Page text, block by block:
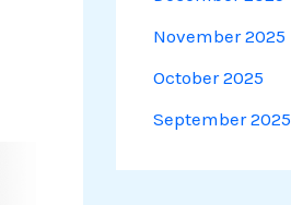
November 2025
October 2025
September 2025